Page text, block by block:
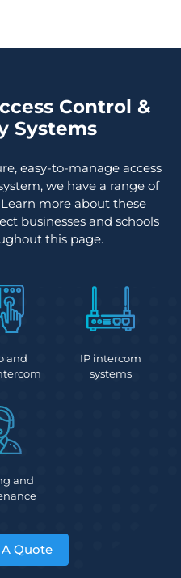
Control &
Systems
easy-to-manage access
we have a range of
more about these
businesses and schools
this page.
and
IP intercom
systems
and
Quote